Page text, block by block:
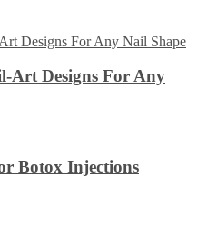
Art Designs For Any
Botox Injections